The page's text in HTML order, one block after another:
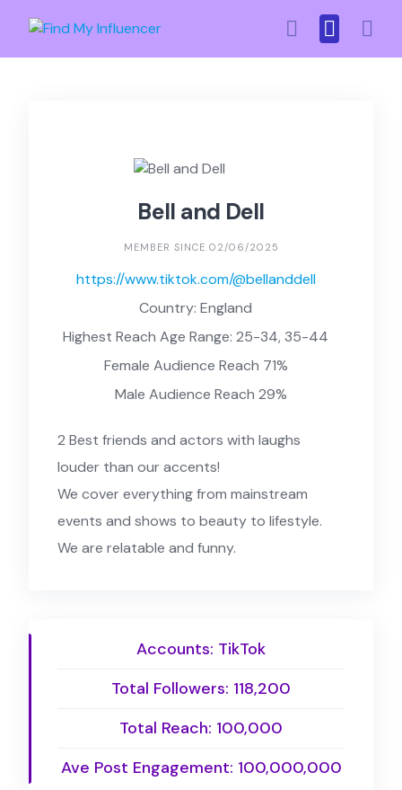
Bell and Dell
MEMBER SINCE 02/06/2025
https://www.tiktok.com/@bellanddell
Country: England
Highest Reach Age Range: 25-34, 35-44
Female Audience Reach 71%
Male Audience Reach 29%
2 Best friends and actors with laughs
louder than our accents!
We cover everything from mainstream
events and shows to beauty to lifestyle.
We are relatable and funny.
Accounts: TikTok
Total Followers: 118,200
Total Reach: 100,000
Ave Post Engagement: 100,000,000